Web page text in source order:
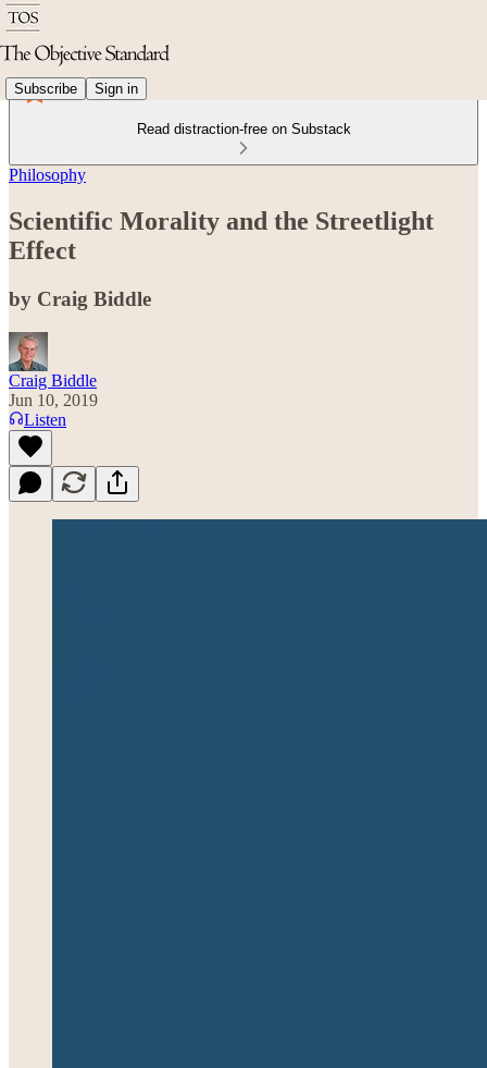
Subscribe Sign in
Read distraction-free on Substack
Philosophy
Scientific Morality and the Streetlight
Effect
by Craig Biddle
Craig Biddle
Jun 10, 2019
Listen